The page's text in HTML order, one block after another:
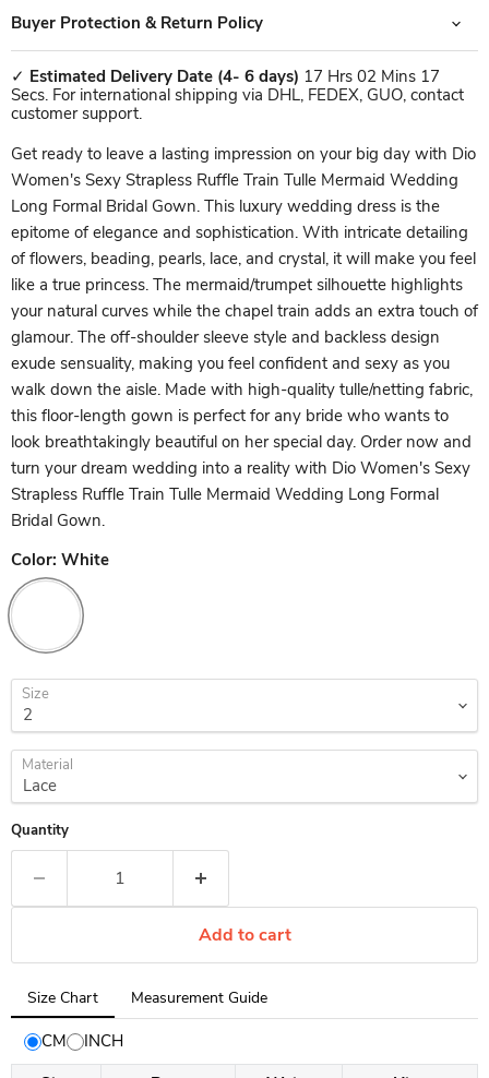
Buyer Protection & Return Policy
✓ Estimated Delivery Date (4- 6 days) 17 Hrs 02 Mins 17
Secs. For international shipping via DHL, FEDEX, GUO, contact
customer support.
Get ready to leave a lasting impression on your big day with Dio
Women's Sexy Strapless Ruffle Train Tulle Mermaid Wedding
Long Formal Bridal Gown. This luxury wedding dress is the
epitome of elegance and sophistication. With intricate detailing
of flowers, beading, pearls, lace, and crystal, it will make you feel
like a true princess. The mermaid/trumpet silhouette highlights
your natural curves while the chapel train adds an extra touch of
glamour. The off-shoulder sleeve style and backless design
exude sensuality, making you feel confident and sexy as you
walk down the aisle. Made with high-quality tulle/netting fabric,
this floor-length gown is perfect for any bride who wants to
look breathtakingly beautiful on her special day. Order now and
turn your dream wedding into a reality with Dio Women's Sexy
Strapless Ruffle Train Tulle Mermaid Wedding Long Formal
Bridal Gown.
Color: White
Size
Material
Quantity
Add to cart
Tab
selected:
Size
Chart
Size Chart Measurement Guide
CM
INCH